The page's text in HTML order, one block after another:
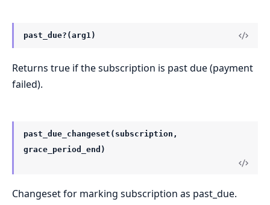
past_due?(arg1)
Returns true if the subscription is past due (payment
failed).
past_due_changeset(subscription,
grace_period_end)
Changeset for marking subscription as past_due.